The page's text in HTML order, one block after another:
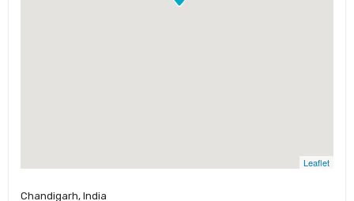
Leaflet
Chandigarh, India